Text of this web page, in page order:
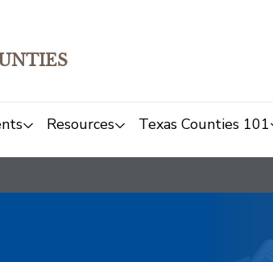
Resources Texas Counties 101